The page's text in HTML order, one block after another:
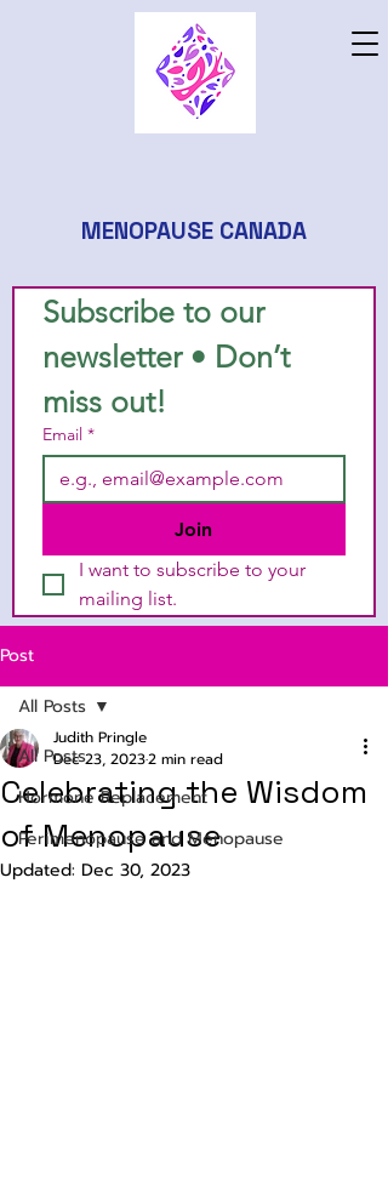
Subscribe to our
newsletter • Don’t
miss out!
Email *
Join
I want to subscribe to your
mailing list.
MENOPAUSE CANADA
Post
All Posts
Hormone Replacement
Perimenopause and Menopause
All Posts
Celebrating the Wisdom
of Menopause
Judith Pringle
Dec 23, 20232 min read
Updated: Dec 30, 2023